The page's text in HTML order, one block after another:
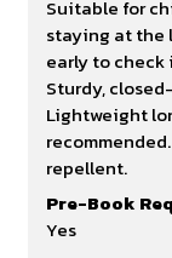
Suitable for
staying at the
early to
Sturdy,
Lightweight
repellent.
Pre-Book
Yes